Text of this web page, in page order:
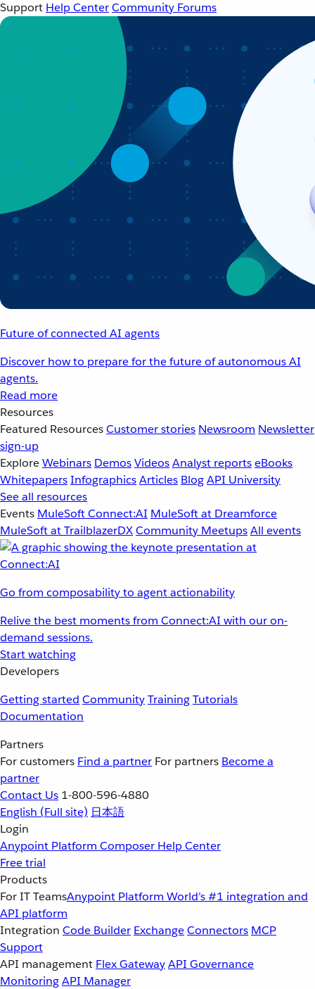
Support Help CenterCommunity Forums
Future of connected AI agents
Discover how to prepare for the future of autonomous AI
agents.
Read more
Resources
Featured ResourcesCustomer stories Newsroom Newsletter
sign-up
ExploreWebinars DemosVideosAnalyst reportseBooks
WhitepapersInfographicsArticles BlogAPI University
See all resources
Events MuleSoft Connect:AI MuleSoft at Dreamforce
MuleSoft at TrailblazerDXCommunity MeetupsAll events
Go from composability to agent actionability
Relive the best moments from Connect:AI with our on-
demand sessions.
Start watching
Developers
Getting started CommunityTrainingTutorials
Documentation
Partners
For customers Find a partner For partners Become a
partner
Contact Us 1-800-596-4880
English (Full site) 日本語
Login
Anypoint Platform Composer Help Center
Free trial
Products
For IT TeamsAnypoint Platform World’s #1 integration and
API platform
Integration Code Builder ExchangeConnectors MCP
Support
API management Flex GatewayAPI Governance
MonitoringAPI Manager